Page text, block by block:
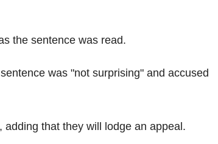
the sentence was read.
was "not surprising" and accused
that they will lodge an appeal.